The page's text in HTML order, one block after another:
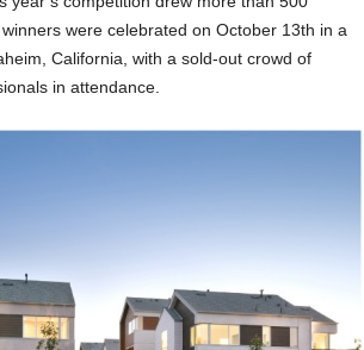
were celebrated on October 13th in a
California, with a sold-out crowd of
in attendance.